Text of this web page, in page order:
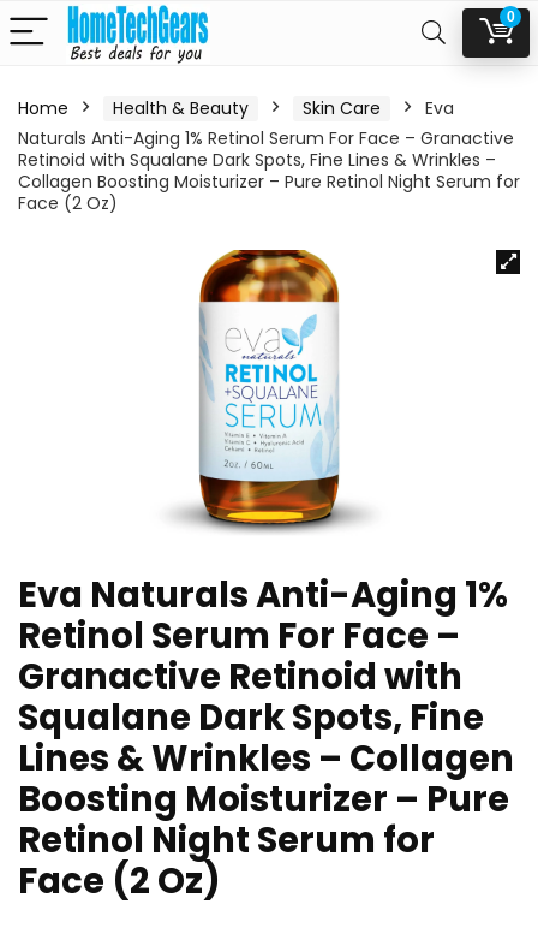
0
Home Health & Beauty Skin Care
Eva
Naturals Anti-Aging 1% Retinol Serum For Face – Granactive
Retinoid with Squalane Dark Spots, Fine Lines & Wrinkles –
Collagen Boosting Moisturizer – Pure Retinol Night Serum for
Face (2 Oz)
Eva Naturals Anti-Aging 1%
Retinol Serum For Face –
Granactive Retinoid with
Squalane Dark Spots, Fine
Lines & Wrinkles – Collagen
Boosting Moisturizer – Pure
Retinol Night Serum for
Face (2 Oz)